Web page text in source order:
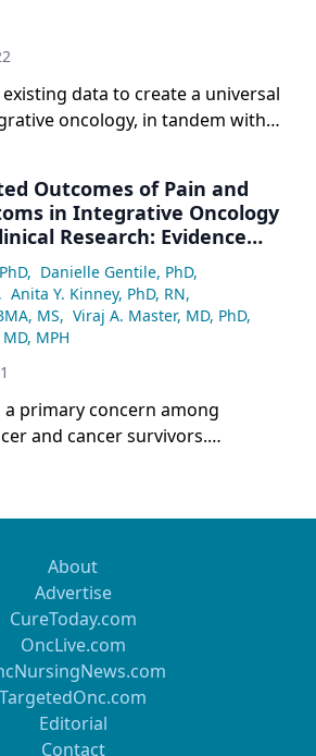
data to create a universal
oncology, in tandem with
Outcomes of Pain and
in Integrative Oncology
Research: Evidence
, Danielle Gentile, PhD,
Anita Y. Kinney, PhD, RN,
MS, Viraj A. Master, MD, PhD,
MPH
a primary concern among
and cancer survivors.
approaches for cancer pain
(PROs) that have been
clinical and research settings can
pain intensity, associated
and quality of life. Clearly
can improve patient
control. As integrative
to evolve and expand, cancer-
must be standardized to
About
Advertise
CureToday.com
OncLive.com
TargetedOnc.com
Editorial
Contact